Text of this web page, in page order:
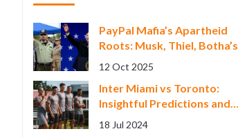
PayPal Mafia’s Apartheid
Roots: Musk, Thiel, Botha’s
South African Ties
12 Oct 2025
Inter Miami vs Toronto:
Insightful Predictions and
Betting Tips for MLS Clash
18 Jul 2024